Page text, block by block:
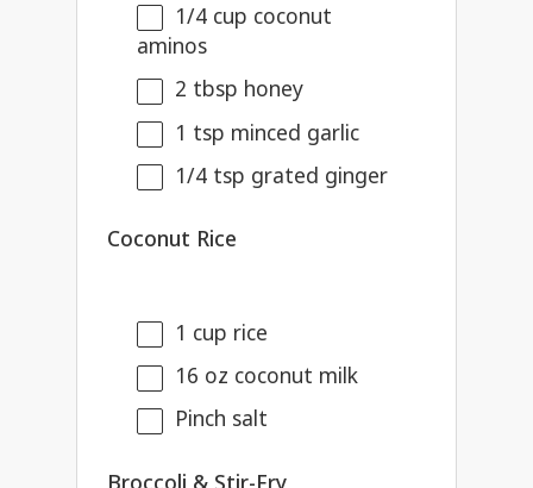
1/4 cup coconut
aminos
2 tbsp honey
1 tsp minced garlic
1/4 tsp grated ginger
Coconut Rice
1 cup rice
16 oz coconut milk
Pinch salt
Broccoli & Stir-Fry